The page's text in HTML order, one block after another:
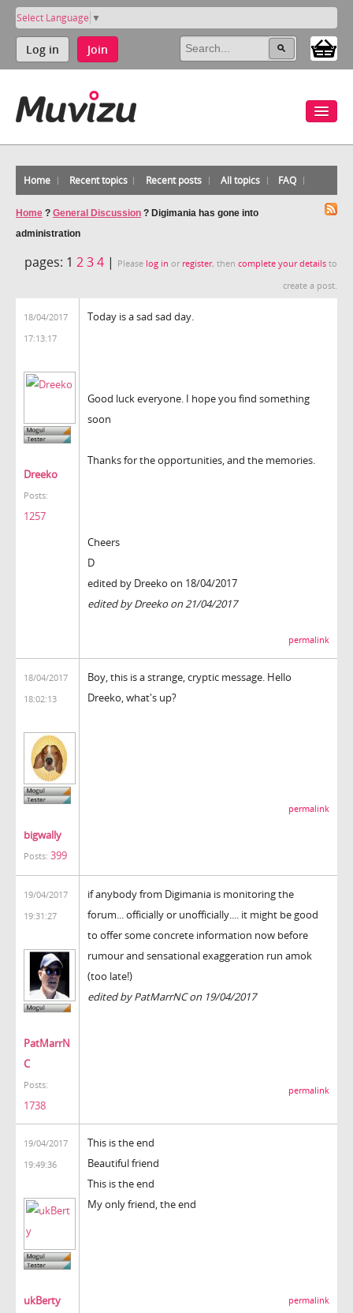
Select Language ▼
Log in Join
Home Recent topics Recent posts All topics FAQ
Home ? General Discussion ? Digimania has gone into
administration
pages: 1 234 | Please log in or register, then complete your details to
create a post.
18/04/2017
17:13:17
Dreeko
Posts:
1257
Today is a sad sad day.
Good luck everyone. I hope you find something
soon
Thanks for the opportunities, and the memories.
Cheers
D
edited by Dreeko on 18/04/2017
edited by Dreeko on 21/04/2017
permalink
18/04/2017
18:02:13
bigwally
Posts: 399
Boy, this is a strange, cryptic message. Hello
Dreeko, what's up?
permalink
19/04/2017
19:31:27
PatMarrN
C
Posts:
1738
if anybody from Digimania is monitoring the
forum... officially or unofficially.... it might be good
to offer some concrete information now before
rumour and sensational exaggeration run amok
(too late!)
edited by PatMarrNC on 19/04/2017
permalink
19/04/2017
19:49:36
ukBerty
This is the end
Beautiful friend
This is the end
My only friend, the end
permalink